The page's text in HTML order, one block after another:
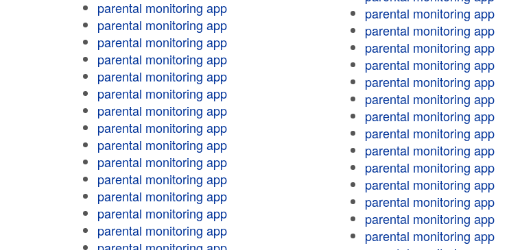
parental monitoring app
parental monitoring app
parental monitoring app
parental monitoring app
parental monitoring app
parental monitoring app
parental monitoring app
parental monitoring app
parental monitoring app
parental monitoring app
parental monitoring app
parental monitoring app
parental monitoring app
parental monitoring app
parental monitoring app
parental monitoring app
parental monitoring app
parental monitoring app
parental monitoring app
parental monitoring app
parental monitoring app
parental monitoring app
parental monitoring app
parental monitoring app
parental monitoring app
parental monitoring app
parental monitoring app
parental monitoring app